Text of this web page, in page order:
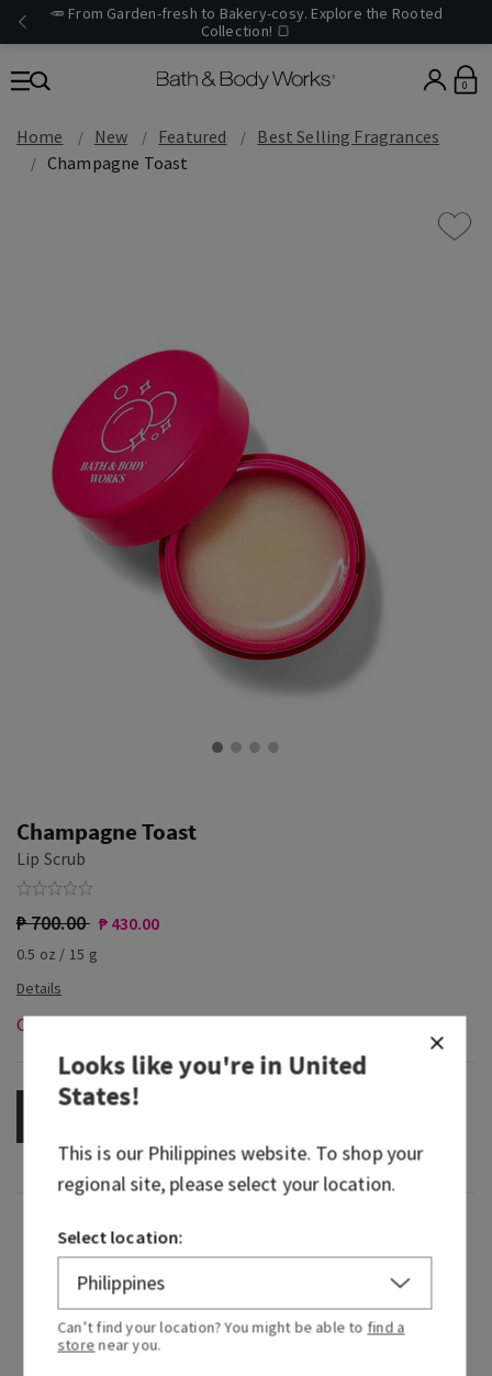
🥕 From Garden-fresh to Bakery-cosy. Explore the Rooted
Collection! 🍞
0
Home New Featured
Best Selling Fragrances
Champagne Toast
Champagne Toast
Lip Scrub
₱ 700.00 ₱ 430.00
0.5 oz / 15 g
Out of Stock
Fragrance
What it tastes like: a fruity, sweet, sparkling
spritzer.
Looks like you're inUnited
States!
This is our Philippineswebsite. To shop your
regional site, please select your location.
Select location:
Can’t find your location? You might be able to find a
store near you.